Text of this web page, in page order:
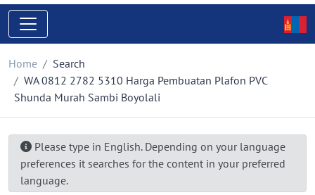
Home
Search
WA 0812 2782 5310 Harga Pembuatan Plafon PVC
Shunda Murah Sambi Boyolali
Please type in English. Depending on your language
preferences it searches for the content in your preferred
language.